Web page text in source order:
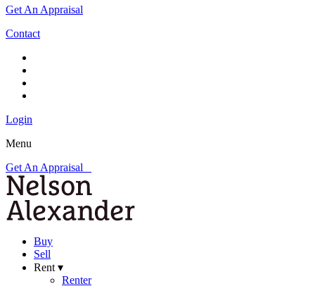
Get An Appraisal
Contact
Login
Menu
Get An Appraisal
Buy
Sell
Rent ▾
Renter